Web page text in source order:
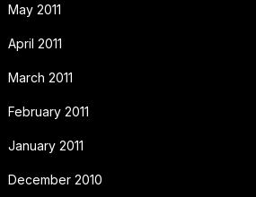
May 2011
April 2011
March 2011
February 2011
January 2011
December 2010